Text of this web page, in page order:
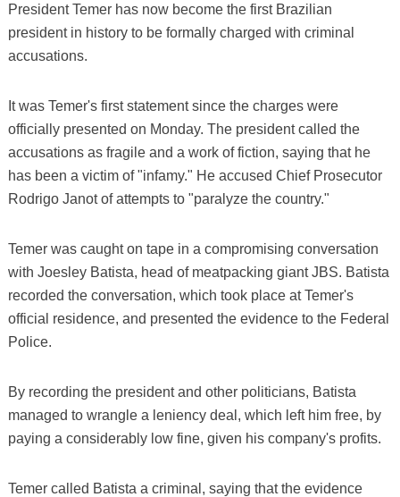
President Temer has now become the first Brazilian
president in history to be formally charged with criminal
accusations.
It was Temer's first statement since the charges were
officially presented on Monday. The president called the
accusations as fragile and a work of fiction, saying that he
has been a victim of "infamy." He accused Chief Prosecutor
Rodrigo Janot of attempts to "paralyze the country."
Temer was caught on tape in a compromising conversation
with Joesley Batista, head of meatpacking giant JBS. Batista
recorded the conversation, which took place at Temer's
official residence, and presented the evidence to the Federal
Police.
By recording the president and other politicians, Batista
managed to wrangle a leniency deal, which left him free, by
paying a considerably low fine, given his company's profits.
Temer called Batista a criminal, saying that the evidence